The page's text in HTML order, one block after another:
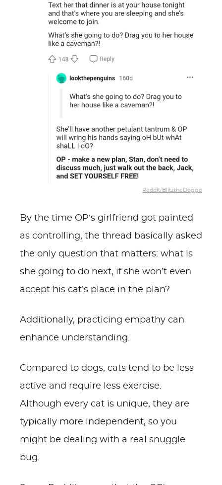
Reddit/BlitztheDoggo
By the time OP’s girlfriend got painted
as controlling, the thread basically asked
the only question that matters: what is
she going to do next, if she won’t even
accept his cat’s place in the plan?
Additionally, practicing empathy can
enhance understanding.
Compared to dogs, cats tend to be less
active and require less exercise.
Although every cat is unique, they are
typically more independent, so you
might be dealing with a real snuggle
bug.